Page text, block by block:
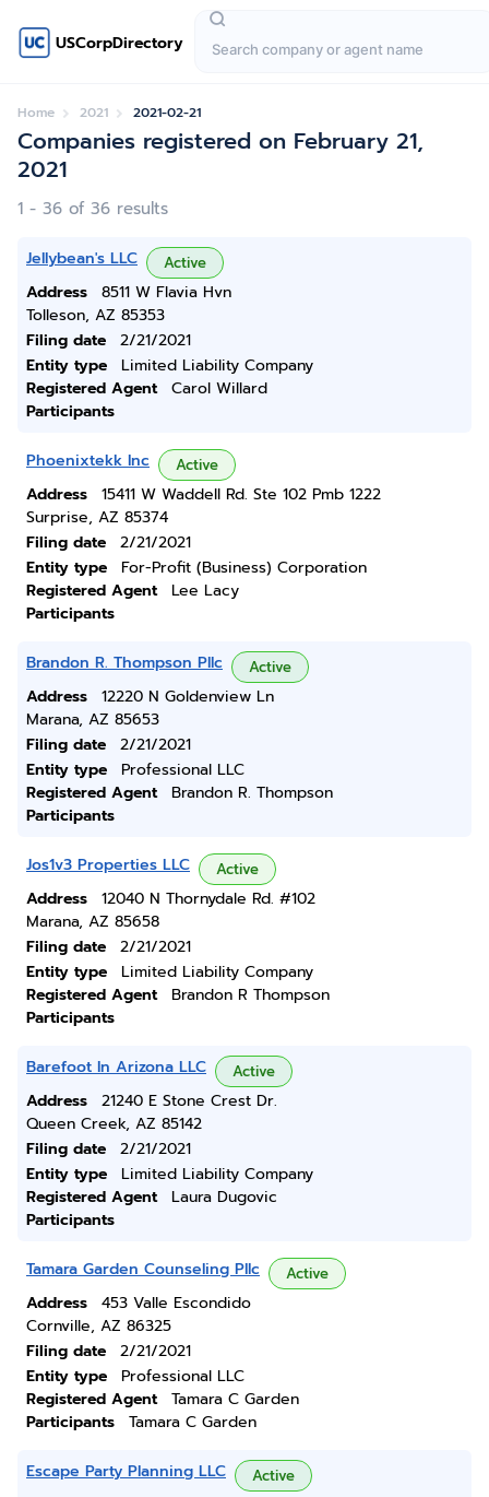
USCorpDirectory
Home 2021 2021-02-21
Companies registered on February 21,
2021
1 - 36 of 36 results
Jellybean's LLC Active
Address
8511 W Flavia Hvn
Tolleson, AZ 85353
Filing date
2/21/2021
Entity type
Limited Liability Company
Registered Agent
Carol Willard
Participants
Phoenixtekk Inc Active
Address
15411 W Waddell Rd. Ste 102 Pmb 1222
Surprise, AZ 85374
Filing date
2/21/2021
Entity type
For-Profit (Business) Corporation
Registered Agent
Lee Lacy
Participants
Brandon R. Thompson Pllc Active
Address
12220 N Goldenview Ln
Marana, AZ 85653
Filing date
2/21/2021
Entity type
Professional LLC
Registered Agent
Brandon R. Thompson
Participants
Jos1v3 Properties LLC Active
Address
12040 N Thornydale Rd. #102
Marana, AZ 85658
Filing date
2/21/2021
Entity type
Limited Liability Company
Registered Agent
Brandon R Thompson
Participants
Barefoot In Arizona LLC Active
Address
21240 E Stone Crest Dr.
Queen Creek, AZ 85142
Filing date
2/21/2021
Entity type
Limited Liability Company
Registered Agent
Laura Dugovic
Participants
Tamara Garden Counseling Pllc Active
Address
453 Valle Escondido
Cornville, AZ 86325
Filing date
2/21/2021
Entity type
Professional LLC
Registered Agent
Tamara C Garden
Participants
Tamara C Garden
Escape Party Planning LLC Active